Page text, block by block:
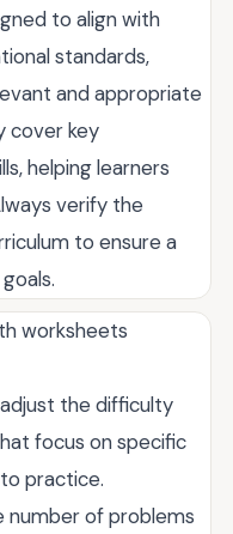
to align with
standards,
and appropriate
cover key
helping learners
verify the
to ensure a
worksheets
the difficulty
focus on specific
practice.
number of problems